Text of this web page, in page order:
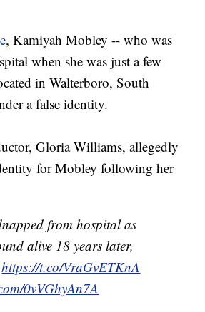
, Kamiyah Mobley -- who was
when she was just a few
in Walterboro, South
a false identity.
Gloria Williams, allegedly
for Mobley following her
from hospital as
alive 18 years later,
https://t.co/VraGvETKnA
0vVGhyAn7A